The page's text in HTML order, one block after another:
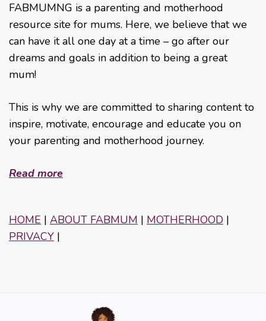
FABMUMNG is a parenting and motherhood
resource site for mums. Here, we believe that we
can have it all one day at a time – go after our
dreams and goals in addition to being a great
mum!
This is why we are committed to sharing content to
inspire, motivate, encourage and educate you on
your parenting and motherhood journey.
Read more
HOME | ABOUT FABMUM | MOTHERHOOD |
PRIVACY |